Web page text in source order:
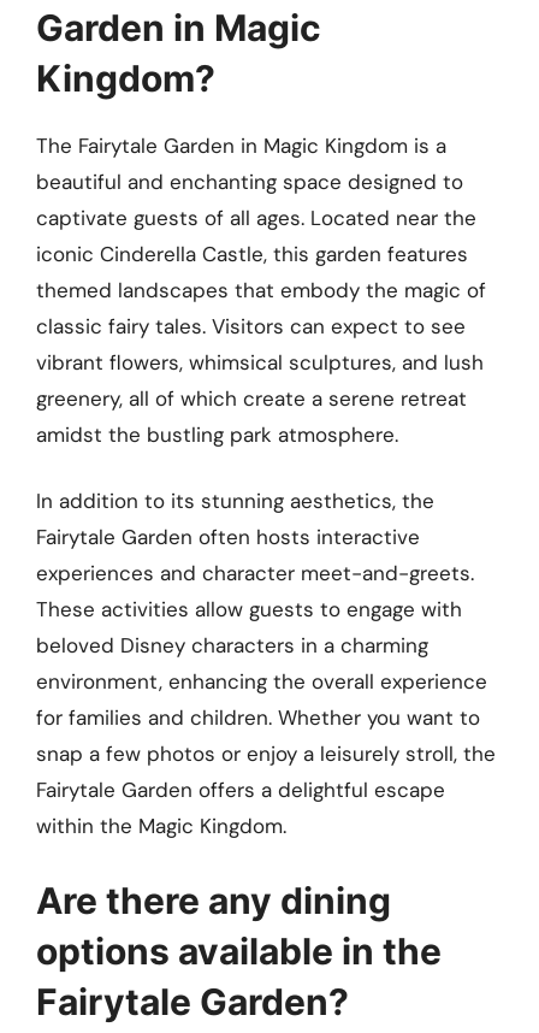
Garden in Magic
Kingdom?
The Fairytale Garden in Magic Kingdom is a
beautiful and enchanting space designed to
captivate guests of all ages. Located near the
iconic Cinderella Castle, this garden features
themed landscapes that embody the magic of
classic fairy tales. Visitors can expect to see
vibrant flowers, whimsical sculptures, and lush
greenery, all of which create a serene retreat
amidst the bustling park atmosphere.
In addition to its stunning aesthetics, the
Fairytale Garden often hosts interactive
experiences and character meet-and-greets.
These activities allow guests to engage with
beloved Disney characters in a charming
environment, enhancing the overall experience
for families and children. Whether you want to
snap a few photos or enjoy a leisurely stroll, the
Fairytale Garden offers a delightful escape
within the Magic Kingdom.
Are there any dining
options available in the
Fairytale Garden?